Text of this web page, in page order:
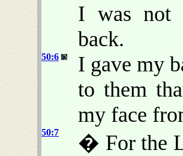
I was not
back.
50:6
I gave my
to them
my face
50:7
� For the